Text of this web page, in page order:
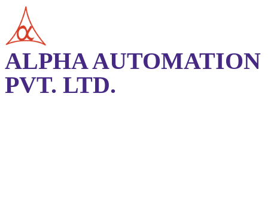
ALPHA AUTOMATION
PVT. LTD.